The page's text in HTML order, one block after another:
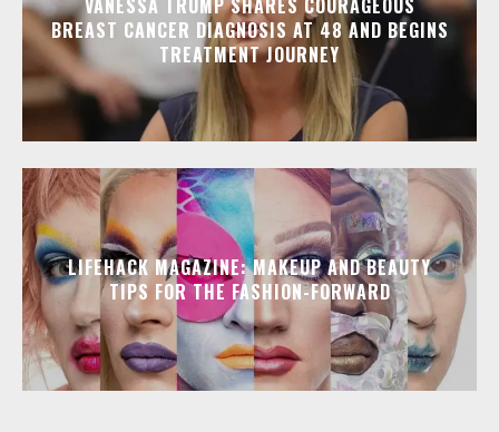
BREAST CANCER DIAGNOSIS AT 48 AND BEGINS
TREATMENT JOURNEY
LIFEHACK MAGAZINE: MAKEUP AND BEAUTY
TIPS FOR THE FASHION-FORWARD